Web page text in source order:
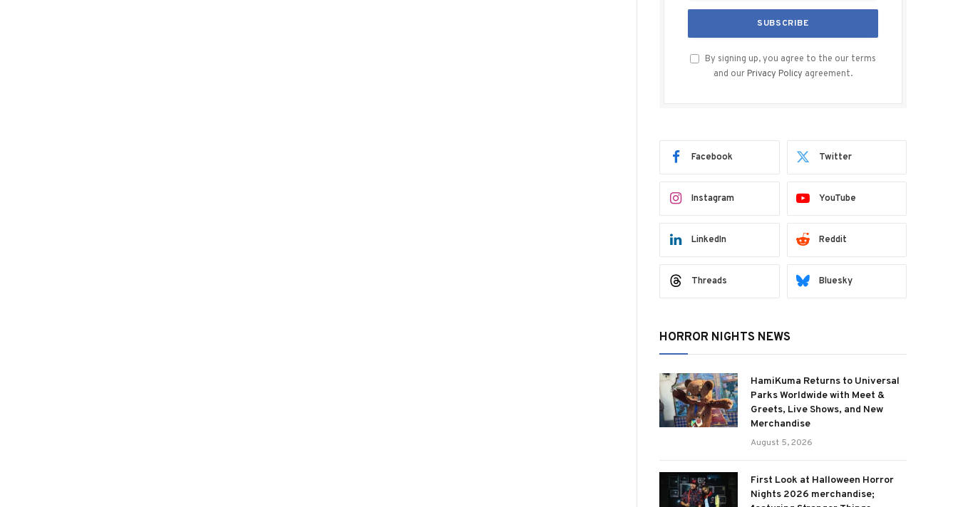
By signing up, you agree to the our terms
and our Privacy Policy agreement.
Facebook Twitter
Instagram YouTube
LinkedIn Reddit
Threads Bluesky
HORROR NIGHTS NEWS
HamiKuma Returns to Universal
Parks Worldwide with Meet &
Greets, Live Shows, and New
Merchandise
August 5, 2026
First Look at Halloween Horror
Nights 2026 merchandise;